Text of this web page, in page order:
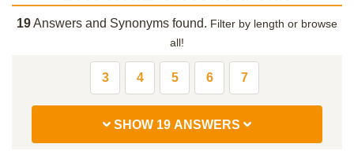
19Answers and Synonyms found. Filter by length or browse
all!
3 4 5 6 7
SHOW 19 ANSWERS